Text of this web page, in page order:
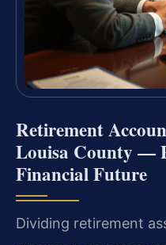
Retirement
Louisa County —
Financial Future
Dividing retirement